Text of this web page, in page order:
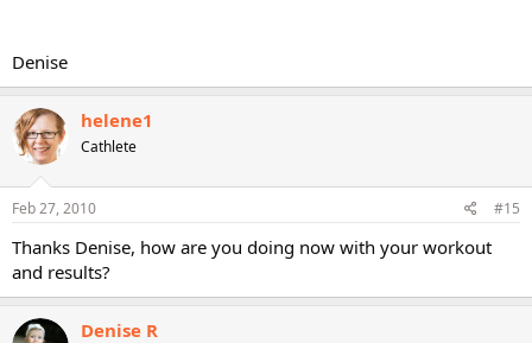
Denise
helene1
Cathlete
Feb 27, 2010 #15
Thanks Denise, how are you doing now with your workout
and results?
Denise R